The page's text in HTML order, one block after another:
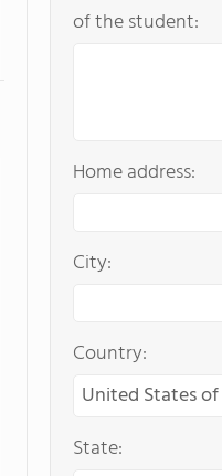
of the student:
Home address:
City:
Country:
State: